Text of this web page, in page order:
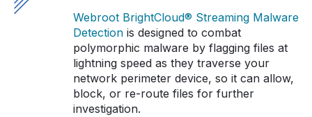
Webroot BrightCloud® Streaming Malware
Detection is designed to combat
polymorphic malware by flagging files at
lightning speed as they traverse your
network perimeter device, so it can allow,
block, or re-route files for further
investigation.